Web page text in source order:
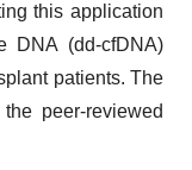
this application
DNA (dd-cfDNA)
patients. The
peer-reviewed